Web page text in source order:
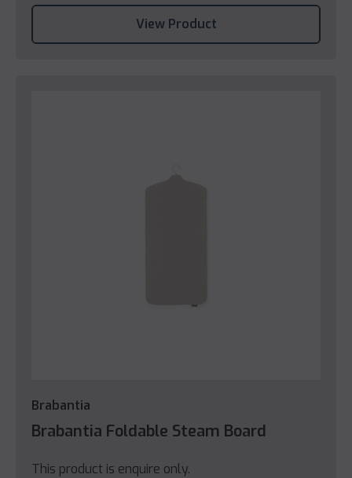
View Product
Brabantia
Brabantia Foldable Steam Board
This product is enquire only.